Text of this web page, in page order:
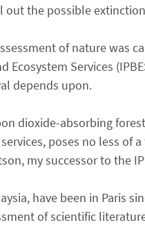
out the possible
of nature was
Ecosystem Services
depends upon.
dioxide-absorbing
poses no less
my successor to the
have been in Paris
of scientific